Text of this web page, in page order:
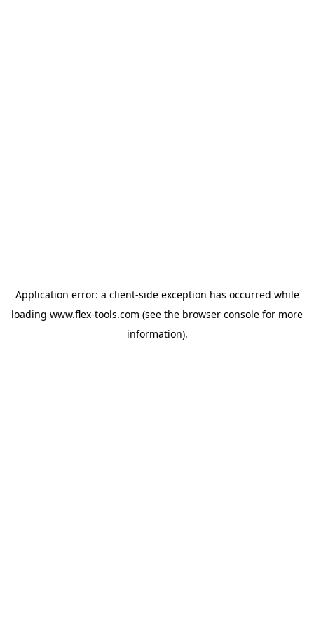
Application error: a client-side exception has occurred while
loading www.flex-tools.com (see the browser console for more
information).